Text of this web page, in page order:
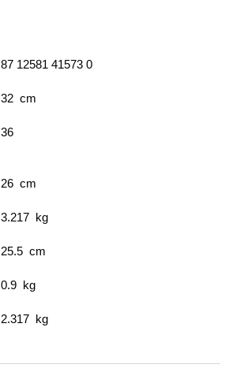
87 12581 41573 0
32 cm
36
26 cm
3.217 kg
25.5 cm
0.9 kg
2.317 kg